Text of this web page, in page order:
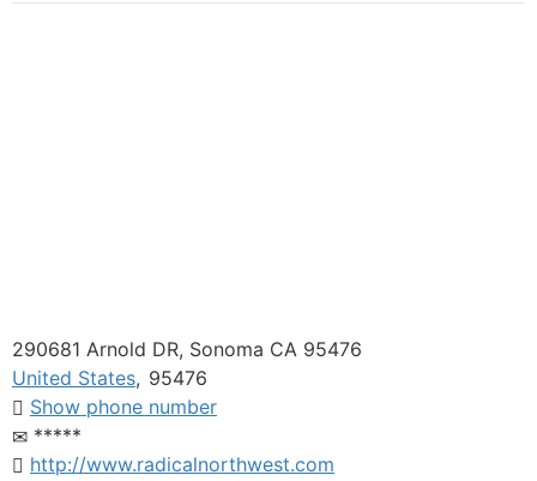
290681 Arnold DR, Sonoma CA 95476
United States, 95476
Show phone number
*****
http://www.radicalnorthwest.com